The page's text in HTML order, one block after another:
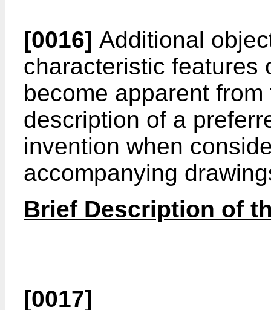
[0016] Additional
characteristic features
become apparent
description of a
invention when
accompanying
Brief Description of
[0017]